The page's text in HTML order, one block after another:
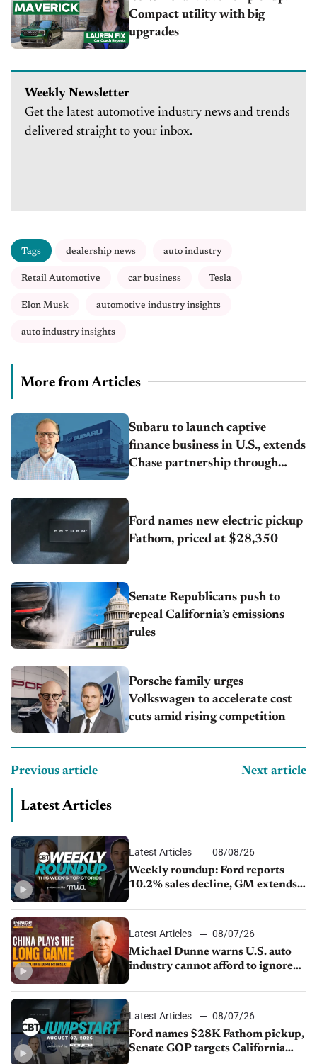
Compact utility with big
upgrades
Weekly Newsletter
Get the latest automotive industry news and trends
delivered straight to your inbox.
Tags dealership news auto industry
Retail Automotive car business Tesla
Elon Musk automotive industry insights
auto industry insights
More from Articles
Subaru to launch captive
finance business in U.S., extends
Chase partnership through
Ford names new electric pickup
Fathom, priced at $28,350
Senate Republicans push to
repeal California’s emissions
rules
Porsche family urges
Volkswagen to accelerate cost
cuts amid rising competition
Previous article Next article
Latest Articles
Latest Articles
08/08/26
Weekly roundup: Ford reports
10.2% sales decline, GM extends
sales slip in July
Latest Articles
08/07/26
Michael Dunne warns U.S. auto
industry cannot afford to ignore
Latest Articles
08/07/26
Ford names $28K Fathom pickup,
Senate GOP targets California